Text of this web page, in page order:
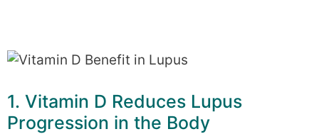
1. Vitamin D Reduces Lupus
Progression in the Body